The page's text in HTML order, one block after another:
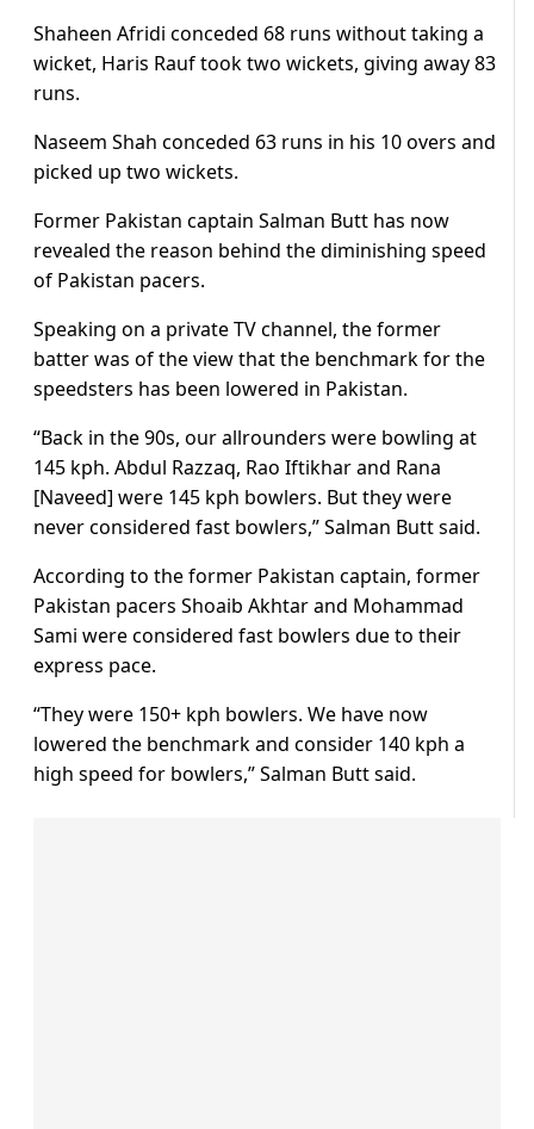
Shaheen Afridi conceded 68 runs without taking a
wicket, Haris Rauf took two wickets, giving away 83
runs.
Naseem Shah conceded 63 runs in his 10 overs and
picked up two wickets.
Former Pakistan captain Salman Butt has now
revealed the reason behind the diminishing speed
of Pakistan pacers.
Speaking on a private TV channel, the former
batter was of the view that the benchmark for the
speedsters has been lowered in Pakistan.
“Back in the 90s, our allrounders were bowling at
145 kph. Abdul Razzaq, Rao Iftikhar and Rana
[Naveed] were 145 kph bowlers. But they were
never considered fast bowlers,” Salman Butt said.
According to the former Pakistan captain, former
Pakistan pacers Shoaib Akhtar and Mohammad
Sami were considered fast bowlers due to their
express pace.
“They were 150+ kph bowlers. We have now
lowered the benchmark and consider 140 kph a
high speed for bowlers,” Salman Butt said.